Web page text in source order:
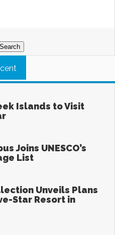
Islands to Visit
Joins UNESCO’s
List
Unveils Plans
Star Resort in